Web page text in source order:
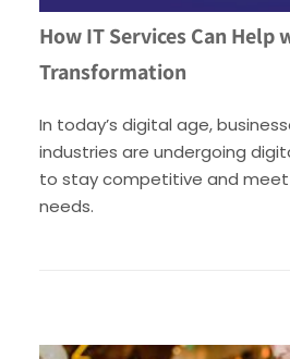
How IT Services Can
Transformation
In today’s digital age,
industries are undergoing
to stay competitive and
needs.